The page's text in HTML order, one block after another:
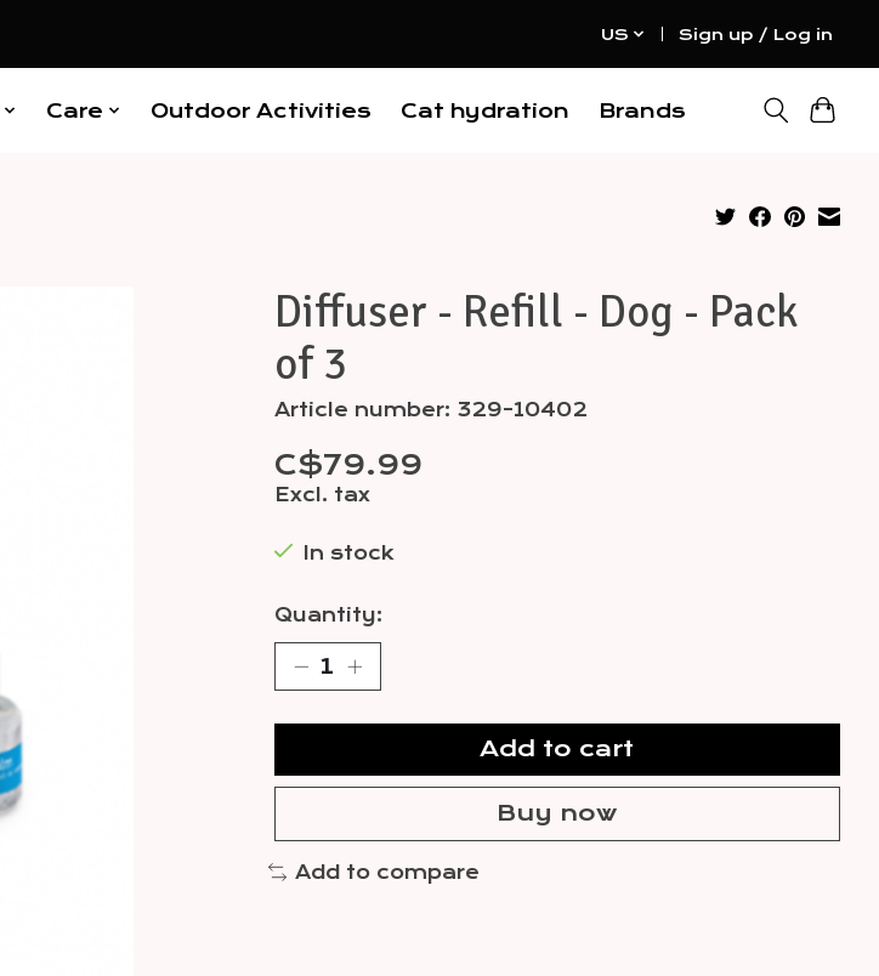
US Sign up / Log in
Care Outdoor Activities Cat hydration Brands
Diffuser - Refill - Dog - Pack
of 3
Article number: 329-10402
C$79.99
Excl. tax
In stock
Quantity:
Add to cart
Buy now
Add to compare